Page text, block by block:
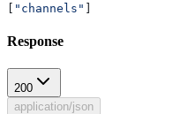
"channels"
Response
200
application/json